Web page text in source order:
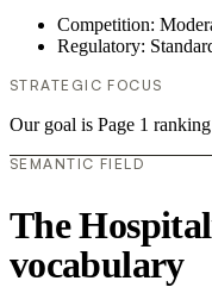
Competition:
Regulatory:
STRATEGIC FOCUS
Our goal is Page 1
SEMANTIC FIELD
The
vocabulary